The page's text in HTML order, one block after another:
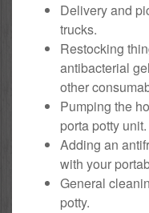
Delivery and
trucks.
Restocking
antibacterial
other
Pumping the
porta potty unit.
Adding an
with your
General
potty.